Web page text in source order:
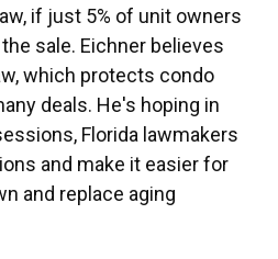
if just 5% of unit owners
sale. Eichner believes
which protects condo
deals. He's hoping in
Florida lawmakers
and make it easier for
and replace aging